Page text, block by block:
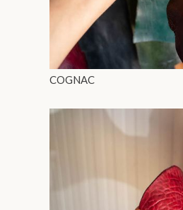
COGNAC